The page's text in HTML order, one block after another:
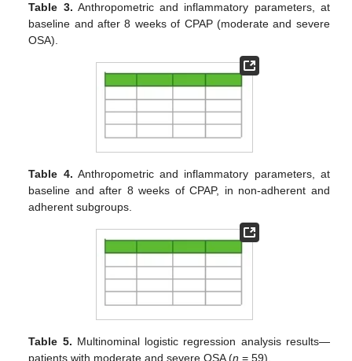
Table 3. Anthropometric and inflammatory parameters, at
baseline and after 8 weeks of CPAP (moderate and severe
OSA).
Table 4. Anthropometric and inflammatory parameters, at
baseline and after 8 weeks of CPAP, in non-adherent and
adherent subgroups.
Table 5. Multinominal logistic regression analysis results—
patients with moderate and severe OSA (n = 59).